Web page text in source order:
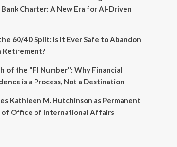
Charter: A New Era for AI-Driven
60/40 Split: Is It Ever Safe to Abandon
Retirement?
of the "FI Number": Why Financial
is a Process, Not a Destination
Kathleen M. Hutchinson as Permanent
of Office of International Affairs